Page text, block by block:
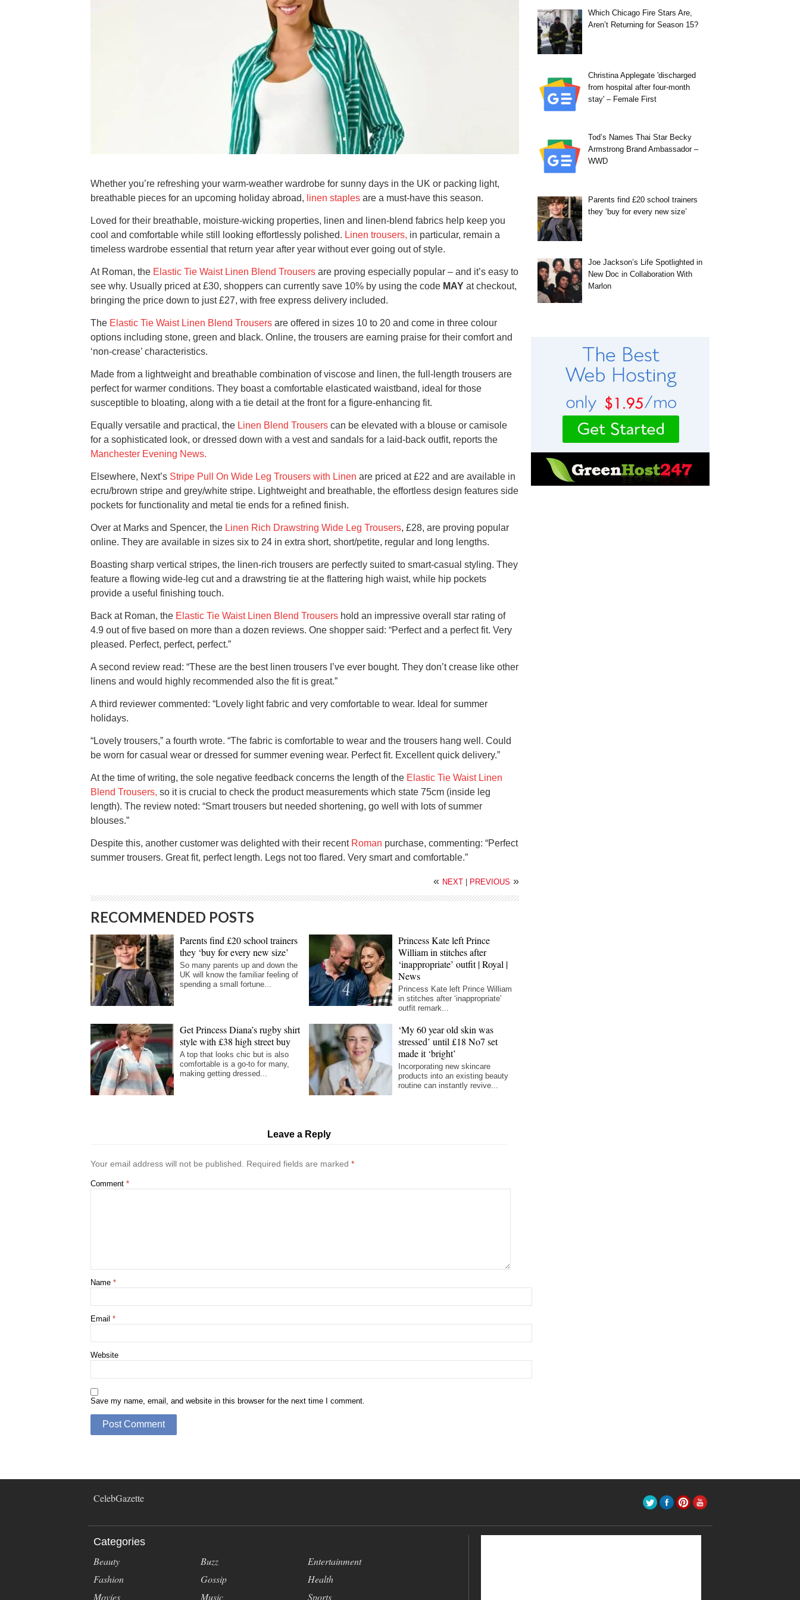
Whether you’re refreshing your warm-weather wardrobe for sunny days in the UK or packing light,
breathable pieces for an upcoming holiday abroad, linen staples are a must-have this season.
Loved for their breathable, moisture-wicking properties, linen and linen-blend fabrics help keep you
cool and comfortable while still looking effortlessly polished. Linen trousers, in particular, remain a
timeless wardrobe essential that return year after year without ever going out of style.
At Roman, the Elastic Tie Waist Linen Blend Trousers are proving especially popular – and it’s easy to
see why. Usually priced at £30, shoppers can currently save 10% by using the code MAY at checkout,
bringing the price down to just £27, with free express delivery included.
The Elastic Tie Waist Linen Blend Trousers are offered in sizes 10 to 20 and come in three colour
options including stone, green and black. Online, the trousers are earning praise for their comfort and
‘non-crease’ characteristics.
Made from a lightweight and breathable combination of viscose and linen, the full-length trousers are
perfect for warmer conditions. They boast a comfortable elasticated waistband, ideal for those
susceptible to bloating, along with a tie detail at the front for a figure-enhancing fit.
Equally versatile and practical, the Linen Blend Trousers can be elevated with a blouse or camisole
for a sophisticated look, or dressed down with a vest and sandals for a laid-back outfit, reports the
Manchester Evening News.
Elsewhere, Next’s Stripe Pull On Wide Leg Trousers with Linen are priced at £22 and are available in
ecru/brown stripe and grey/white stripe. Lightweight and breathable, the effortless design features side
pockets for functionality and metal tie ends for a refined finish.
Over at Marks and Spencer, the Linen Rich Drawstring Wide Leg Trousers, £28, are proving popular
online. They are available in sizes six to 24 in extra short, short/petite, regular and long lengths.
Boasting sharp vertical stripes, the linen-rich trousers are perfectly suited to smart-casual styling. They
feature a flowing wide-leg cut and a drawstring tie at the flattering high waist, while hip pockets
provide a useful finishing touch.
Back at Roman, the Elastic Tie Waist Linen Blend Trousers hold an impressive overall star rating of
4.9 out of five based on more than a dozen reviews. One shopper said: “Perfect and a perfect fit. Very
pleased. Perfect, perfect, perfect.”
A second review read: “These are the best linen trousers I’ve ever bought. They don’t crease like other
linens and would highly recommended also the fit is great.”
A third reviewer commented: “Lovely light fabric and very comfortable to wear. Ideal for summer
holidays.
“Lovely trousers,” a fourth wrote. “The fabric is comfortable to wear and the trousers hang well. Could
be worn for casual wear or dressed for summer evening wear. Perfect fit. Excellent quick delivery.”
At the time of writing, the sole negative feedback concerns the length of the Elastic Tie Waist Linen
Blend Trousers, so it is crucial to check the product measurements which state 75cm (inside leg
length). The review noted: “Smart trousers but needed shortening, go well with lots of summer
blouses.”
Despite this, another customer was delighted with their recent Roman purchase, commenting: “Perfect
summer trousers. Great fit, perfect length. Legs not too flared. Very smart and comfortable.”
« NEXT PREVIOUS »
RECOMMENDED POSTS
Parents find £20 school trainers
they ‘buy for every new size’
So many parents up and down the
UK will know the familiar feeling of
spending a small fortune...
Princess Kate left Prince
William in stitches after
‘inappropriate’ outfit | Royal |
News
Princess Kate left Prince William
in stitches after ‘inappropriate’
outfit remark...
Get Princess Diana’s rugby shirt
style with £38 high street buy
A top that looks chic but is also
comfortable is a go-to for many,
making getting dressed...
‘My 60 year old skin was
stressed’ until £18 No7 set
made it ‘bright’
Incorporating new skincare
products into an existing beauty
routine can instantly revive...
Leave a Reply
Your email address will not be published. Required fields are marked *
Comment *
Name *
Email *
Website
Save my name, email, and website in this browser for the next time I comment.
Which Chicago Fire Stars Are,
Aren’t Returning for Season 15?
Christina Applegate 'discharged
from hospital after four-month
stay' – Female First
Tod’s Names Thai Star Becky
Armstrong Brand Ambassador –
WWD
Parents find £20 school trainers
they ‘buy for every new size’
Joe Jackson’s Life Spotlighted in
New Doc in Collaboration With
Marlon
CelebGazette
Categories
Beauty Buzz
Entertainment
Fashion
Gossip
Health
Movies
Music Sports